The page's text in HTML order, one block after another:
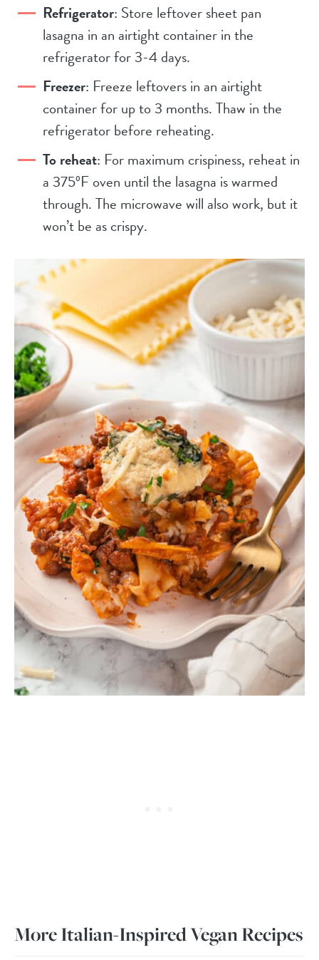
Refrigerator: Store leftover sheet pan
lasagna in an airtight container in the
refrigerator for 3-4 days.
Freezer: Freeze leftovers in an airtight
container for up to 3 months. Thaw in the
refrigerator before reheating.
To reheat: For maximum crispiness, reheat in
a 375ºF oven until the lasagna is warmed
through. The microwave will also work, but it
won’t be as crispy.
More Italian-Inspired Vegan Recipes